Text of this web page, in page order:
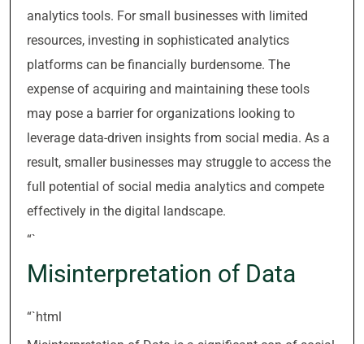
analytics tools. For small businesses with limited
resources, investing in sophisticated analytics
platforms can be financially burdensome. The
expense of acquiring and maintaining these tools
may pose a barrier for organizations looking to
leverage data-driven insights from social media. As a
result, smaller businesses may struggle to access the
full potential of social media analytics and compete
effectively in the digital landscape.
“`
Misinterpretation of Data
“`html